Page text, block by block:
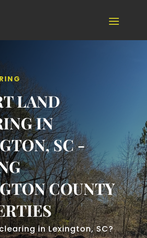
LAND
IN
SC -
COUNTY
in Lexington, SC?